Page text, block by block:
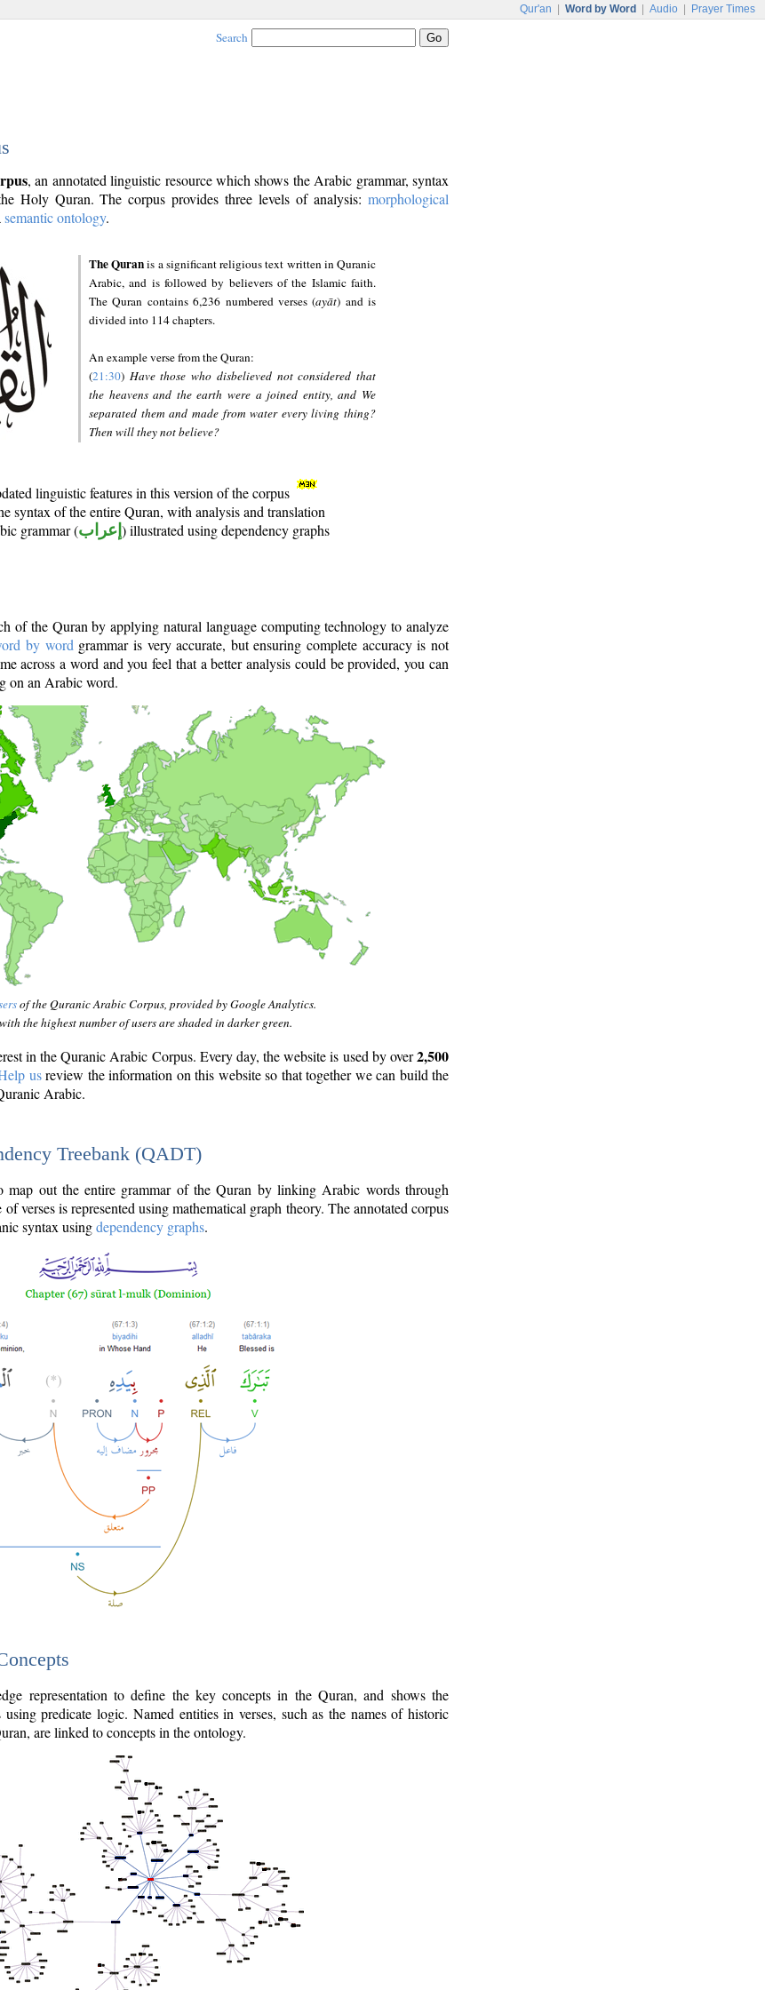
Qur'an Word by Word Audio Prayer Times
Search
, an annotated linguistic resource which shows the Arabic grammar, syntax
Holy Quran. The corpus provides three levels of analysis: morphological
semantic ontology.
The Quranis a significant religious text written in Quranic
Arabic, and is followed by believers of the Islamic faith.
The Quran contains 6,236 numbered verses (ayāt) and is
divided into 114 chapters.
An example verse from the Quran:
(21:30) Have those who disbelieved not considered that
the heavens and the earth were a joined entity, and We
separated them and made from water every living thing?
Then will they not believe?
linguistic features in this version of the corpus
syntax of the entire Quran, with analysis and translation
grammar (إعراب ) illustrated using dependency graphs
of the Quran by applying natural language computing technology to analyze
by word grammar is very accurate, but ensuring complete accuracy is not
across a word and you feel that a better analysis could be provided, you can
on an Arabic word.
of the Quranic Arabic Corpus, provided by Google Analytics.
the highest number of users are shaded in darker green.
in the Quranic Arabic Corpus. Every day, the website is used by over2,500
usreview the information on this website so that together we can build the
Arabic.
Treebank (QADT)
map out the entire grammar of the Quran by linking Arabic words through
verses is represented using mathematical graph theory. The annotated corpus
syntax usingdependency graphs.
representation to define the key concepts in the Quran, and shows the
using predicate logic. Named entities in verses, such as the names of historic
are linked to concepts in the ontology.